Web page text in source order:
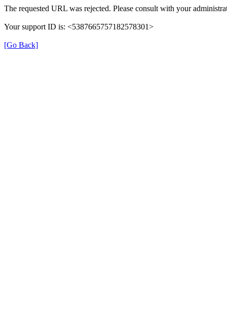
The requested URL was rejected. Please consult with your
Your support ID is: <5387665757182578301>
[Go Back]